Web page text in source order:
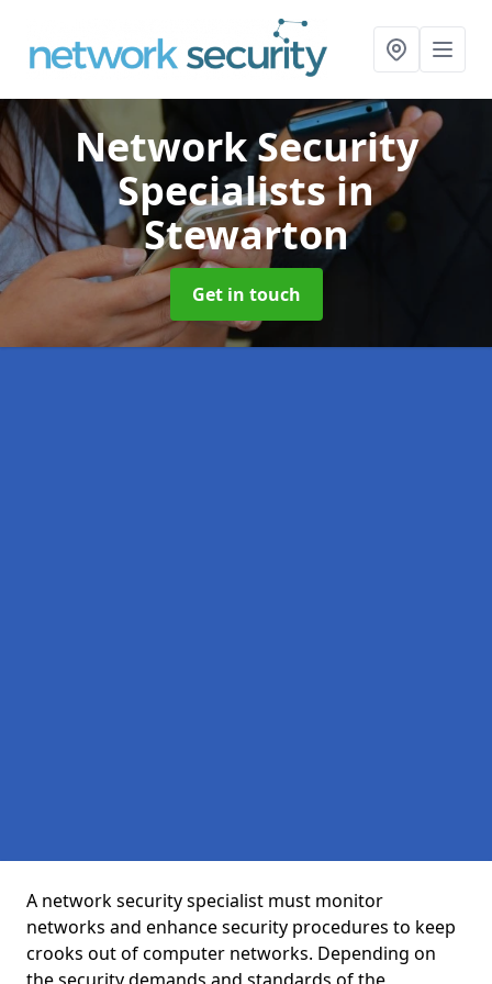
Network Security
Specialistsin
Stewarton
Get in touch
A network security specialist must monitor
networks and enhance security procedures to keep
crooks out of computer networks. Depending on